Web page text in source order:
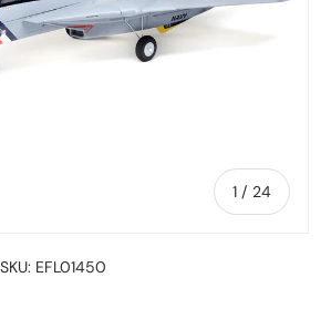
1 / of
24
SKU: EFL01450